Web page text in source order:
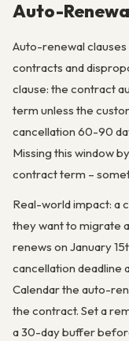
Auto-
Auto-renewal
contracts and
clause: the contract
term unless the
cancellation 60-90
Missing this window
contract term –
Real-world impact: a
they want to migrate
renews on January
cancellation deadline
Calendar the auto-
the contract. Set a
a 30-day buffer